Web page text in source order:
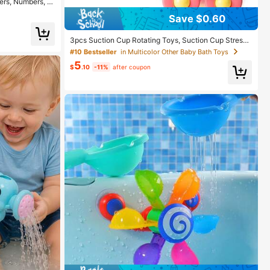
Children's
Save $0.60
3pcs Suction Cup Rotating Toys, Suction Cup Stress
Relief Rotating Sensory Bath Toys, Suitable For Baby
Christmas Stocking Fillers, Airplane, Car, Travel, Table
And Window Toys, Suitable For Toddlers 18 Months+
Boys And Girls (Multiple Colors Random)
#10 Bestseller in Multicolor Other Baby Bath Toys
$5.10 -11% after coupon